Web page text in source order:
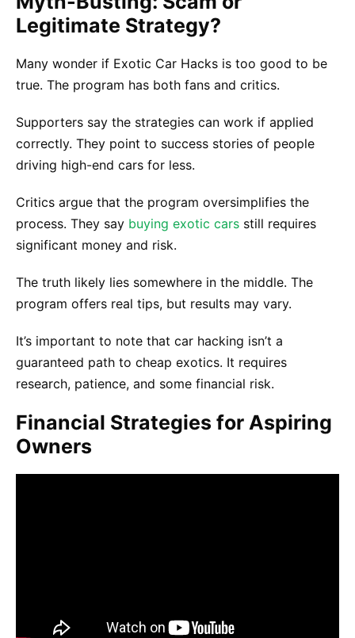
Legitimate Strategy?
Many wonder if Exotic Car Hacks is too good to be
true. The program has both fans and critics.
Supporters say the strategies can work if applied
correctly. They point to success stories of people
driving high-end cars for less.
Critics argue that the program oversimplifies the
process. They say buying exotic cars still requires
significant money and risk.
The truth likely lies somewhere in the middle. The
program offers real tips, but results may vary.
It’s important to note that car hacking isn’t a
guaranteed path to cheap exotics. It requires
research, patience, and some financial risk.
Financial Strategies for Aspiring
Owners